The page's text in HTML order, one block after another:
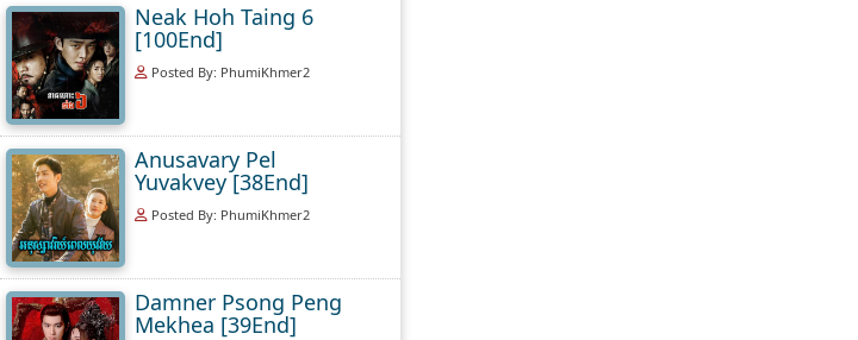
Neak Hoh Taing 6
[100End]
Posted By: PhumiKhmer2
Anusavary Pel
Yuvakvey [38End]
Posted By: PhumiKhmer2
Damner Psong Peng
Mekhea [39End]